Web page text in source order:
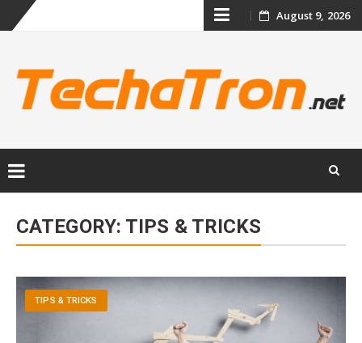
Skip
content
August 9, 2026
content
CATEGORY: TIPS & TRICKS
TIPS & TRICKS